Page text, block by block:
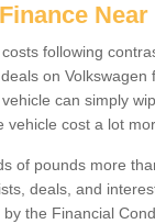
Near
following
on
can simply
cost a lot
of pounds more
deals, and
the Financial